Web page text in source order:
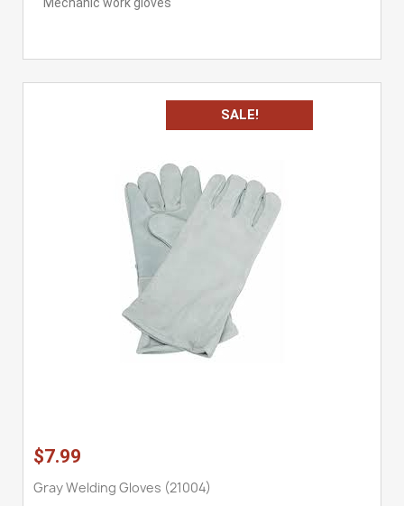
$7.99
Gray Welding Gloves (21004)
SALE!